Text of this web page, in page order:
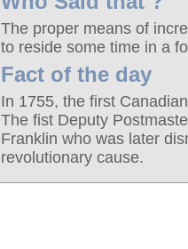
The proper means of
to reside some time in a
Fact of the day
In 1755, the first
The fist Deputy
Franklin who was later
revolutionary cause.